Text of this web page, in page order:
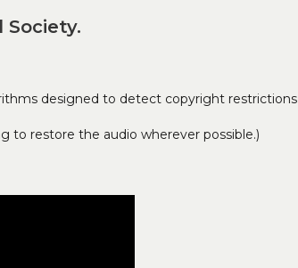
designed to detect copyright restrictions
to restore the audio wherever possible.)